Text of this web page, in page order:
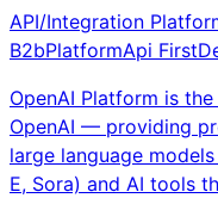
API/Integration
B2bPlatformApi First
OpenAI Platform is
OpenAI — providing
large language
E, Sora) and AI tools